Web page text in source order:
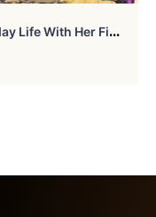
A
Rtist Hilariously Illustrates Everyday Life With Her Fiancé And Their Four Cats, And We Can’t Get Enough (30 New Pics)